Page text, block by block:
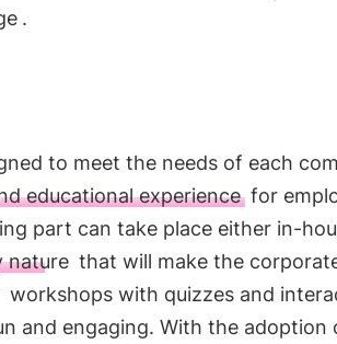
.
to meet the needs of each
educational experiencefor
part can take place either in-
nature that will make the
workshops with quizzes and
and engaging. With the adoption